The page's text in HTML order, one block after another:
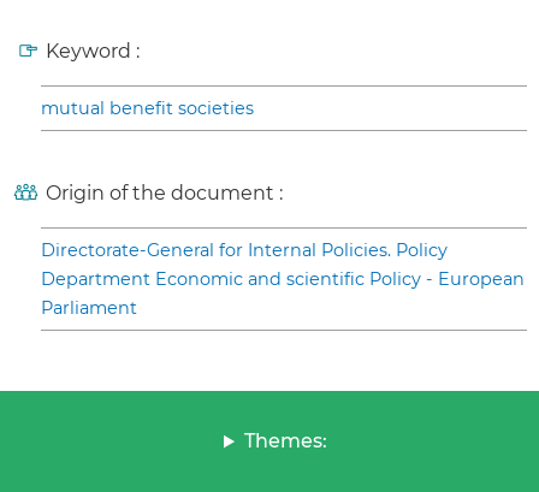
Keyword :
mutual benefit societies
Origin of the document :
Directorate-General for Internal Policies. Policy
Department Economic and scientific Policy - European
Parliament
Themes: